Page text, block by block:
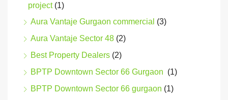
project(1)
Aura Vantaje Gurgaon commercial (3)
Aura Vantaje Sector 48 (2)
Best Property Dealers (2)
BPTP Downtown Sector 66 Gurgaon (1)
BPTP Downtown Sector 66 gurgaon (1)